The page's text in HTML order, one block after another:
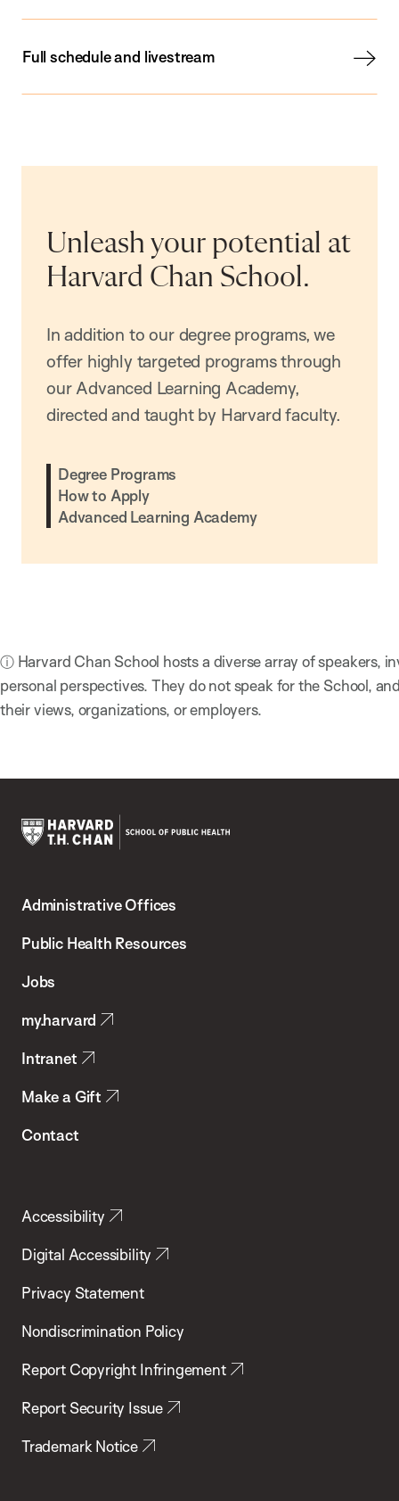
Full schedule and livestream
Unleash your potential at
Harvard Chan School.
In addition to our degree programs, we
offer highly targeted programs through
our Advanced Learning Academy,
directed and taught by Harvard faculty.
Degree Programs
How to Apply
Advanced Learning Academy
ⓘ Harvard Chan School hosts a diverse array of speakers,
personal perspectives. They do not speak for the School,
their views, organizations, or employers.
Chan
School
Health
Administrative Offices
Public Health Resources
Jobs
my.harvard
Intranet
Make a Gift
Contact
Accessibility
Digital Accessibility
Privacy Statement
Nondiscrimination Policy
Report Copyright Infringement
Report Security Issue
Trademark Notice